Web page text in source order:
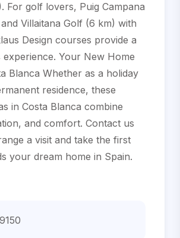
For golf lovers, Puig Campana
Villaitana Golf (6 km) with
Design courses provide a
Your New Home
Blanca Whether as a holiday
residence, these
in Costa Blanca combine
and comfort. Contact us
a visit and take the first
your dream home in Spain.